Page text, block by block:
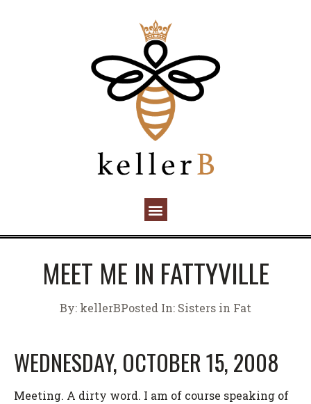
MEET ME IN FATTYVILLE
By: kellerBPosted In: Sisters in Fat
WEDNESDAY, OCTOBER 15, 2008
Meeting. A dirty word. I am of course speaking of